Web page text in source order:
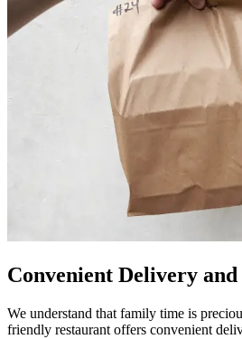
Convenient Delivery
We understand that family time is
friendly restaurant offers convenient